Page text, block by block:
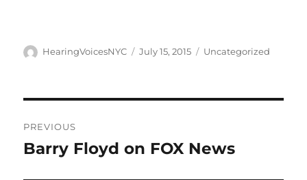
Author
HearingVoicesNYC
Posted
July 15, 2015 Categories
Uncategorized
navigation
PREVIOUS
Previous
Barry Floyd on FOX News